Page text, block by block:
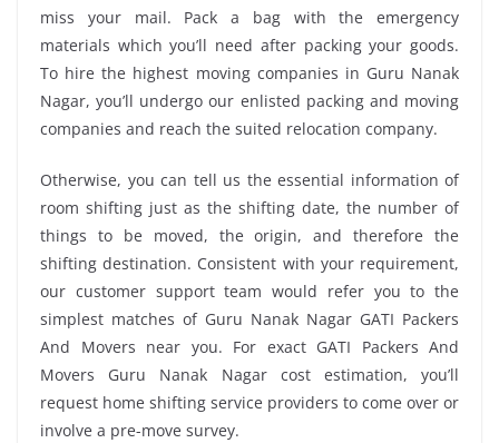
miss your mail. Pack a bag with the emergency
materials which you’ll need after packing your goods.
To hire the highest moving companies in Guru Nanak
Nagar, you’ll undergo our enlisted packing and moving
companies and reach the suited relocation company.
Otherwise, you can tell us the essential information of
room shifting just as the shifting date, the number of
things to be moved, the origin, and therefore the
shifting destination. Consistent with your requirement,
our customer support team would refer you to the
simplest matches of Guru Nanak Nagar GATI Packers
And Movers near you. For exact GATI Packers And
Movers Guru Nanak Nagar cost estimation, you’ll
request home shifting service providers to come over or
involve a pre-move survey.